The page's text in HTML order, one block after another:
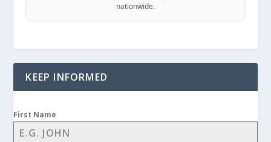
nationwide.
KEEP INFORMED
First Name